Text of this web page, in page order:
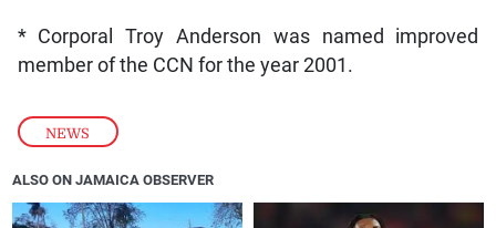
NEWS
* Corporal Troy Anderson was named improved
member of the CCN for the year 2001.
ALSO ON JAMAICA OBSERVER